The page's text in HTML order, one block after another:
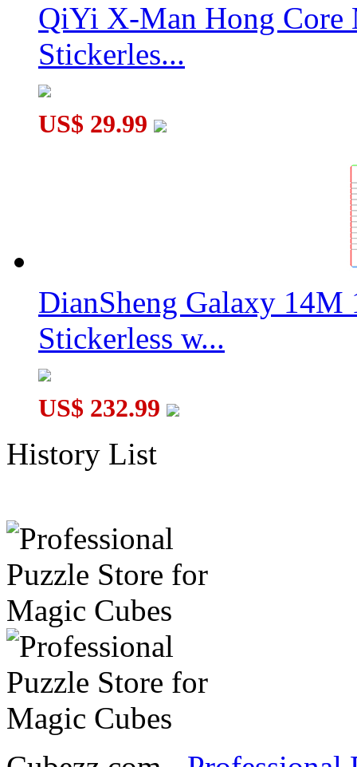
QiYi X-Man Hong Core
Stickerles...
US$ 29.99
DianSheng Galaxy 14M
Stickerless w...
US$ 232.99
History List